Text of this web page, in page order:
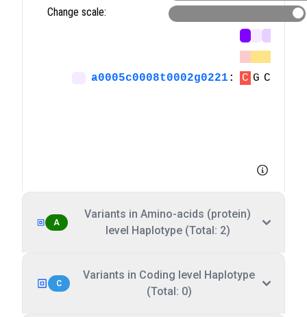
A
Variants in Amino-acids (protein)
level Haplotype (Total: 2)
C
Variants in Coding level Haplotype
(Total: 0)